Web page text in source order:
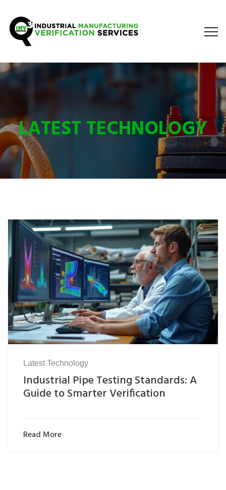
LATEST TECHNOLOGY
Latest Technology
Industrial Pipe Testing Standards: A
Guide to Smarter Verification
Read More